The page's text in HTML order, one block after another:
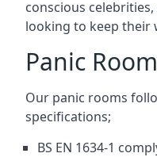
conscious
looking to keep their
Panic
Our panic rooms
specifications;
BS EN 1634-1